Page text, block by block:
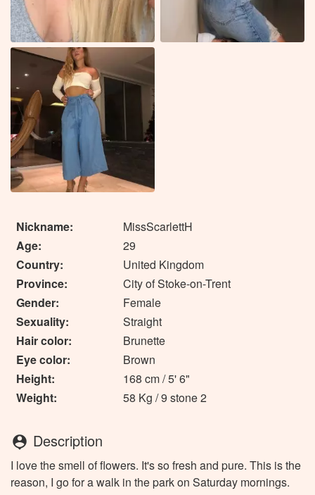
Nickname:
MissScarlettH
Age:
29
Country:
United Kingdom
Province:
City of Stoke-on-Trent
Gender:
Female
Sexuality:
Straight
Hair color:
Brunette
Eye color:
Brown
Height:
168 cm / 5' 6"
Weight:
58 Kg / 9 stone 2
person_pin Description
I love the smell of flowers. It's so fresh and pure. This is the
reason, I go for a walk in the park on Saturday mornings.